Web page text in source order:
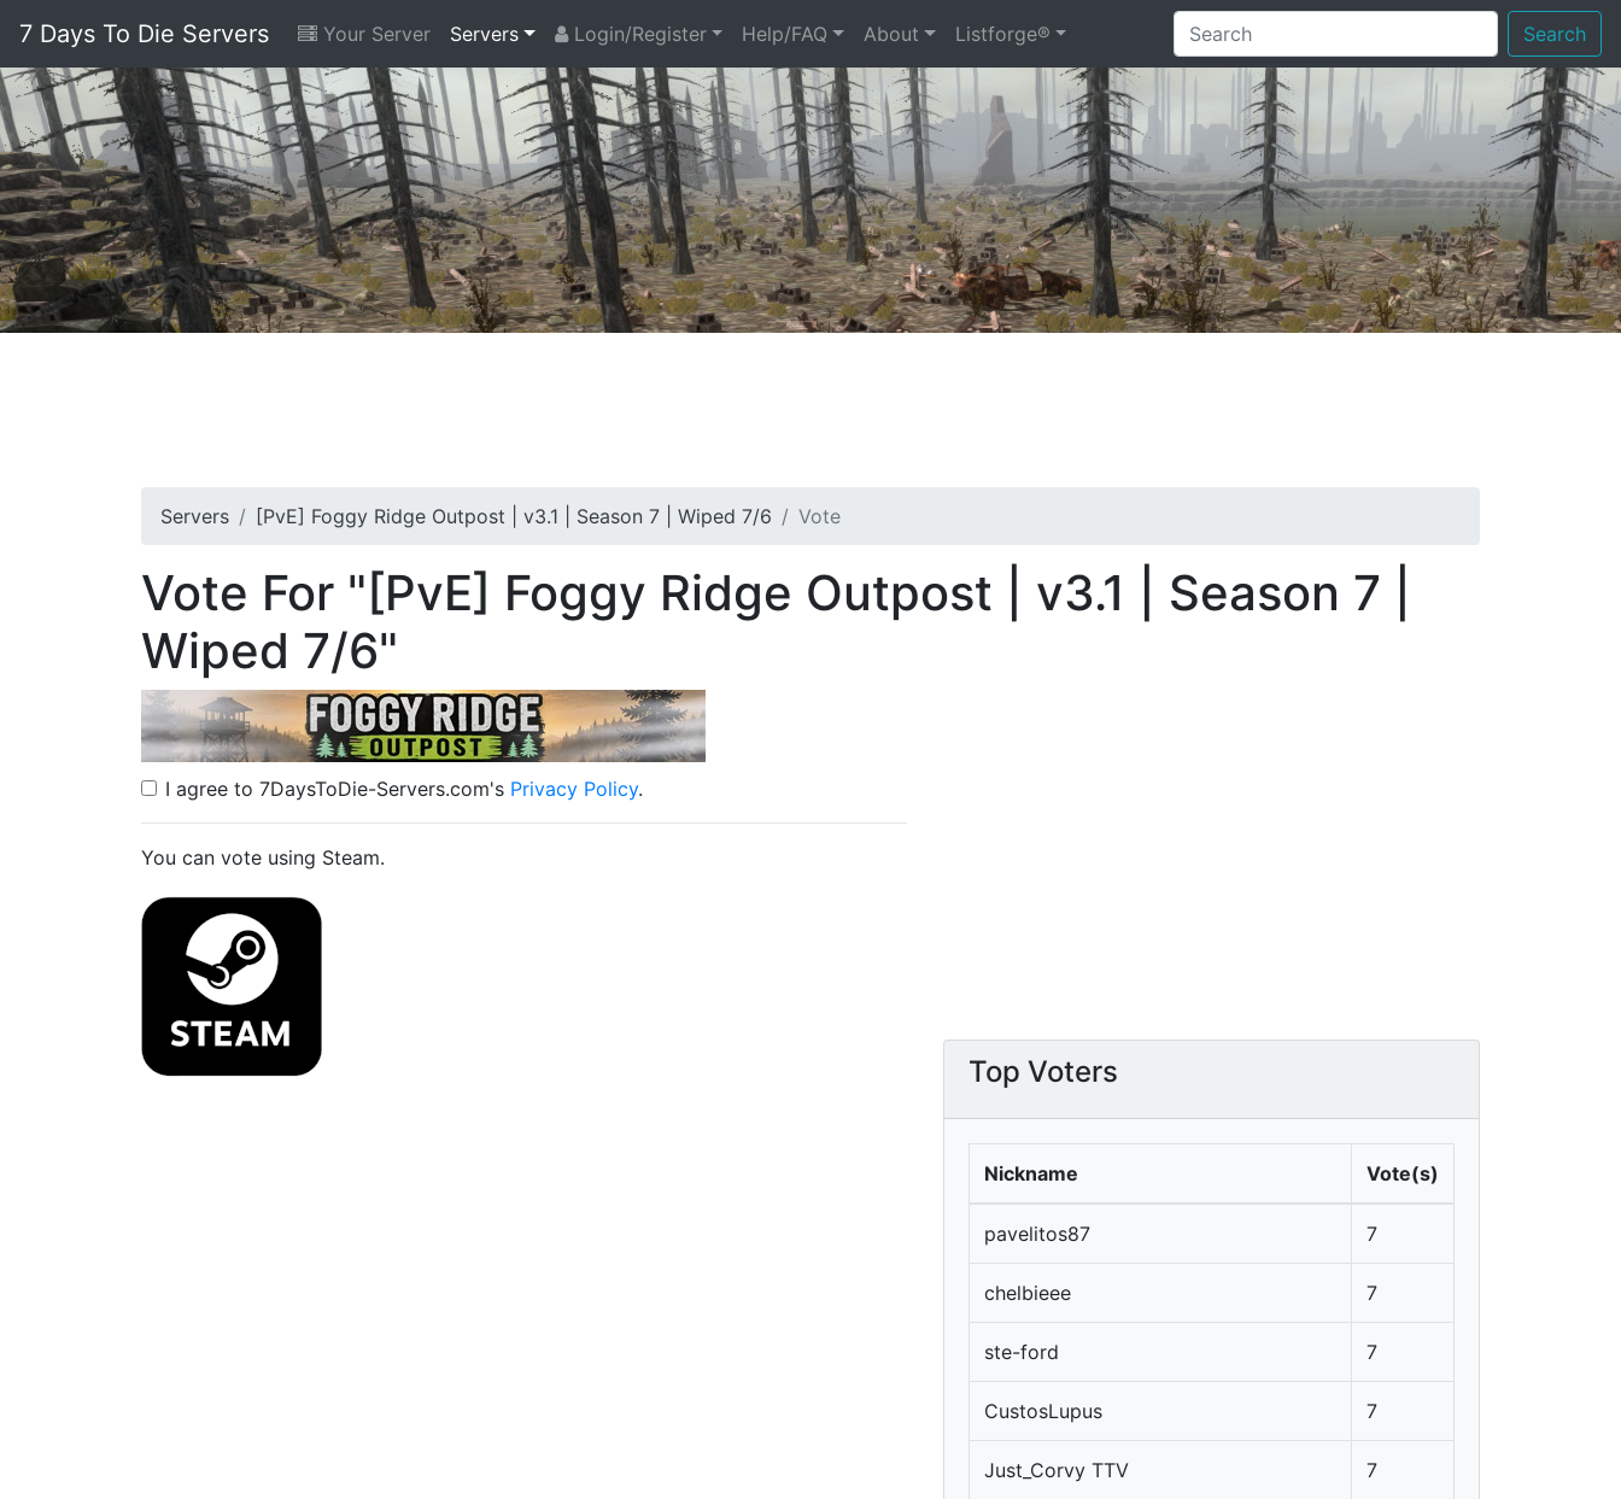
7 Days To Die Servers Your Server Servers Login/Register Help/FAQ About Listforge® Search
Servers [PvE] Foggy Ridge Outpost | v3.1 | Season 7 | Wiped 7/6 Vote
Vote For "[PvE] Foggy Ridge Outpost | v3.1 | Season 7 |
Wiped 7/6"
I agree to 7DaysToDie-Servers.com's Privacy Policy.
You can vote using Steam.
Top Voters
Nickname Vote(s)
pavelitos87 7
chelbieee 7
ste-ford 7
CustosLupus 7
Just_Corvy TTV 7